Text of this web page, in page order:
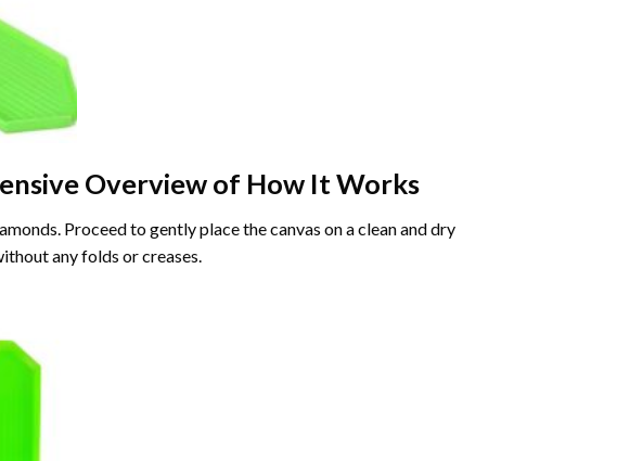
Overview of How It Works
Proceed to gently place the canvas on a clean and dry
any folds or creases.